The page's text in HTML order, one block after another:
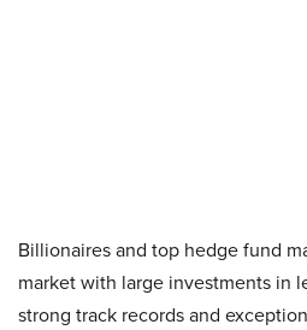
Billionaires and top hedge fund
market with large investments in
strong track records and